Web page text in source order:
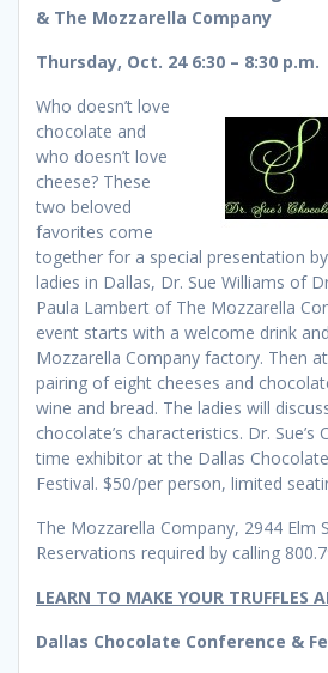
& The Mozzarella Company
Thursday, Oct. 24 6:30 – 8:30 p.m.
Who doesn’t love
chocolate and
who doesn’t love
cheese? These
two beloved
favorites come
together for a special presentation
ladies in Dallas, Dr. Sue Williams of
Paula Lambert of The Mozzarella
event starts with a welcome drink
Mozzarella Company factory. Then
pairing of eight cheeses and
wine and bread. The ladies will
chocolate’s characteristics. Dr. Sue’s
time exhibitor at the Dallas
Festival. $50/per person, limited
The Mozzarella Company, 2944 Elm
Reservations required by calling
LEARN TO MAKE YOUR TRUFFLES
Dallas Chocolate Conference &